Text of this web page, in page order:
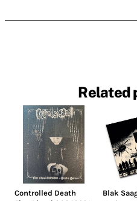
Related
Controlled Death
Blak